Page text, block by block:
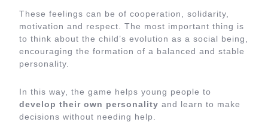
These feelings can be of cooperation, solidarity,
motivation and respect. The most important thing is
to think about the child’s evolution as a social being,
encouraging the formation of a balanced and stable
personality.
In this way, the game helps young people to
develop their own personality and learn to make
decisions without needing help.